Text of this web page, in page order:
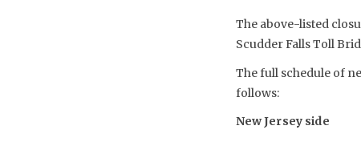
The above-listed
Scudder Falls Toll
The full schedule of
follows:
New Jersey side